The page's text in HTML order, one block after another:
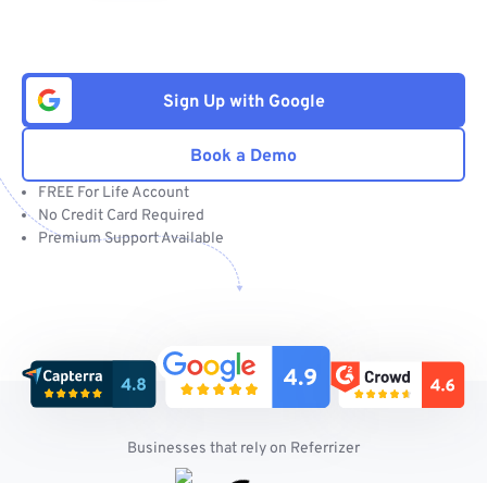
Sign Up with Google
Book a Demo
FREE For Life Account
No Credit Card Required
Premium Support Available
Businesses that rely on Referrizer